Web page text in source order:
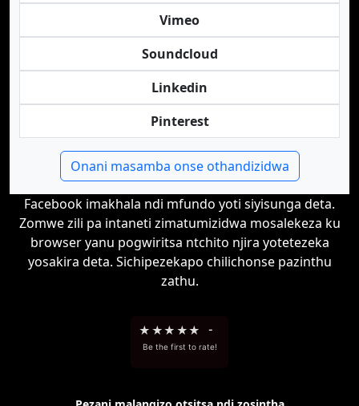
Vimeo
Soundcloud
Linkedin
Pinterest
Onani masamba onse othandizidwa
Facebook imakhala ndi mfundo yoti siyisunga deta.
Zomwe zili pa intaneti zimatumizidwa mosalekeza ku
browser yanu pogwiritsa ntchito njira yotetezeka
yosakira deta. Sichipezekapo chilichonse pazinthu
zathu.
★ ★★ ★★ -
Be the first to rate!